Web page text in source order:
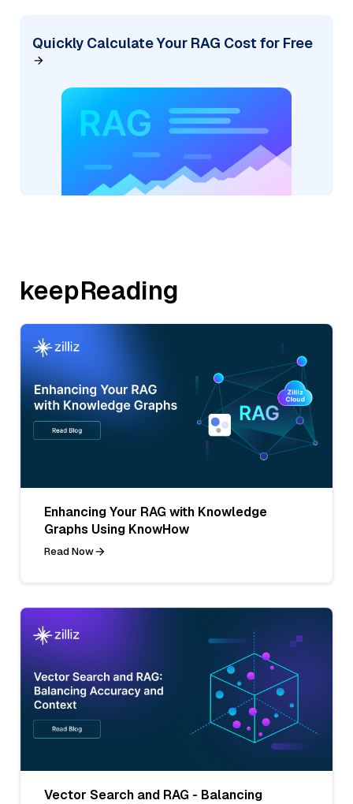
Quickly Calculate Your RAG Cost for Free
keepReading
Enhancing Your RAG with Knowledge
Graphs Using KnowHow
Read Now
Vector Search and RAG - Balancing